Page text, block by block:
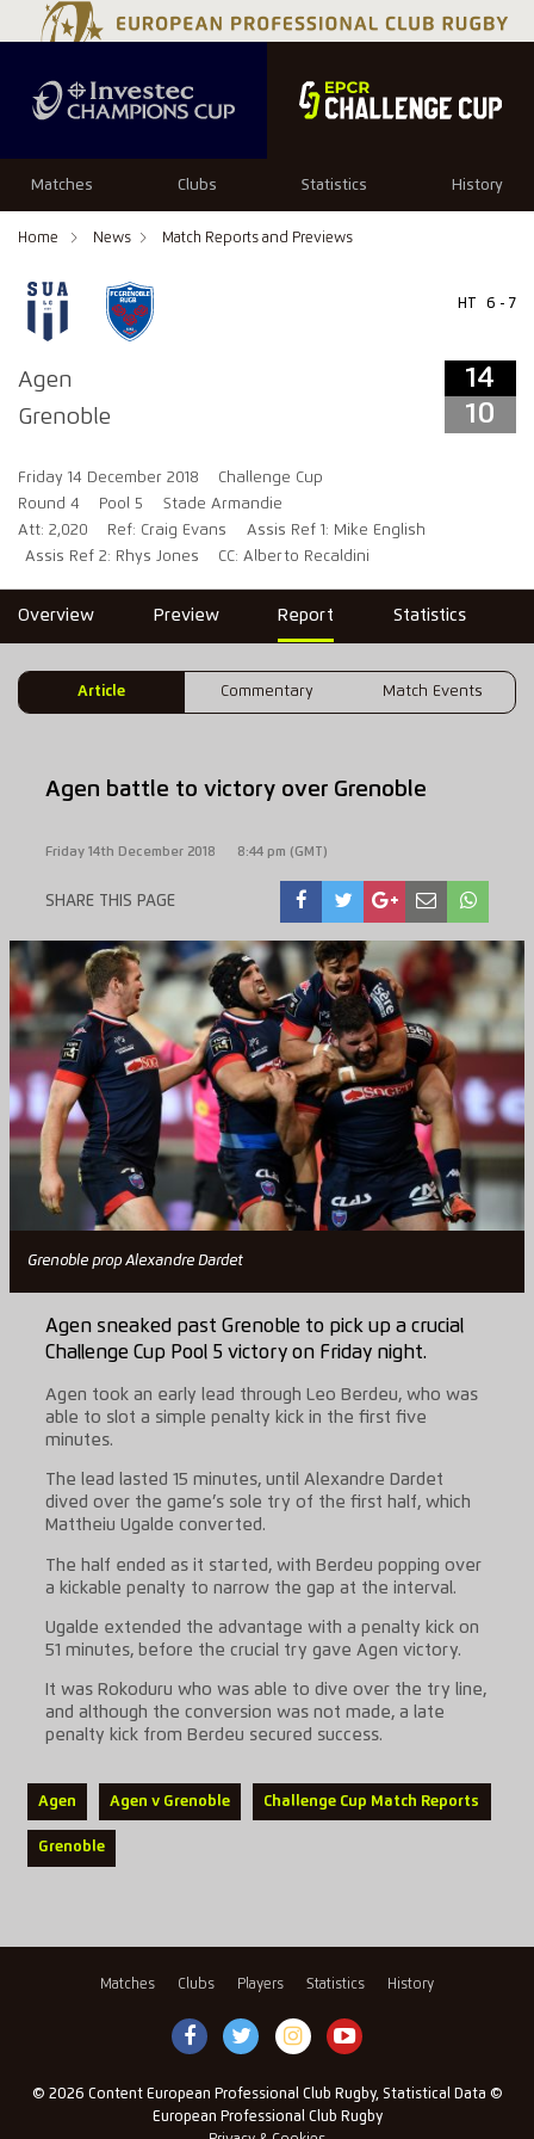
Matches Clubs Statistics History
Home News Match Reports and Previews
Agen
Grenoble
HT 6 - 7
14
10
Friday 14 December 2018
Challenge Cup
Round 4
Pool 5
Stade Armandie
Att: 2,020
Ref: Craig Evans
Assis Ref 1: Mike English
Assis Ref 2: Rhys Jones
CC: Alberto Recaldini
14 10
Overview Preview Report Statistics
Article Commentary Match Events
Agen battle to victory over Grenoble
Friday 14th December 2018 8:44 pm (GMT)
SHARE THIS PAGE
Grenoble prop Alexandre Dardet
Agen sneaked past Grenoble to pick up a crucial
Challenge Cup Pool 5 victory on Friday night.
Agen took an early lead through Leo Berdeu, who was
able to slot a simple penalty kick in the first five
minutes.
The lead lasted 15 minutes, until Alexandre Dardet
dived over the game’s sole try of the first half, which
Mattheiu Ugalde converted.
The half ended as it started, with Berdeu popping over
a kickable penalty to narrow the gap at the interval.
Ugalde extended the advantage with a penalty kick on
51 minutes, before the crucial try gave Agen victory.
It was Rokoduru who was able to dive over the try line,
and although the conversion was not made, a late
penalty kick from Berdeu secured success.
Agen Agen v Grenoble Challenge Cup Match Reports
Grenoble
Matches Clubs Players Statistics History
© 2026 Content European Professional Club Rugby, Statistical Data ©
European Professional Club Rugby